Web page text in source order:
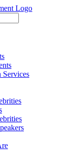
Services